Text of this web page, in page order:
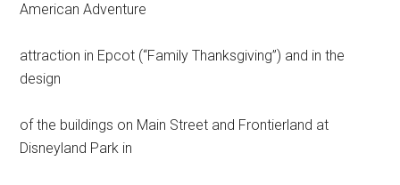
American Adventure
attraction in Epcot (“Family Thanksgiving”) and in the
design
of the buildings on Main Street and Frontierland at
Disneyland Park in